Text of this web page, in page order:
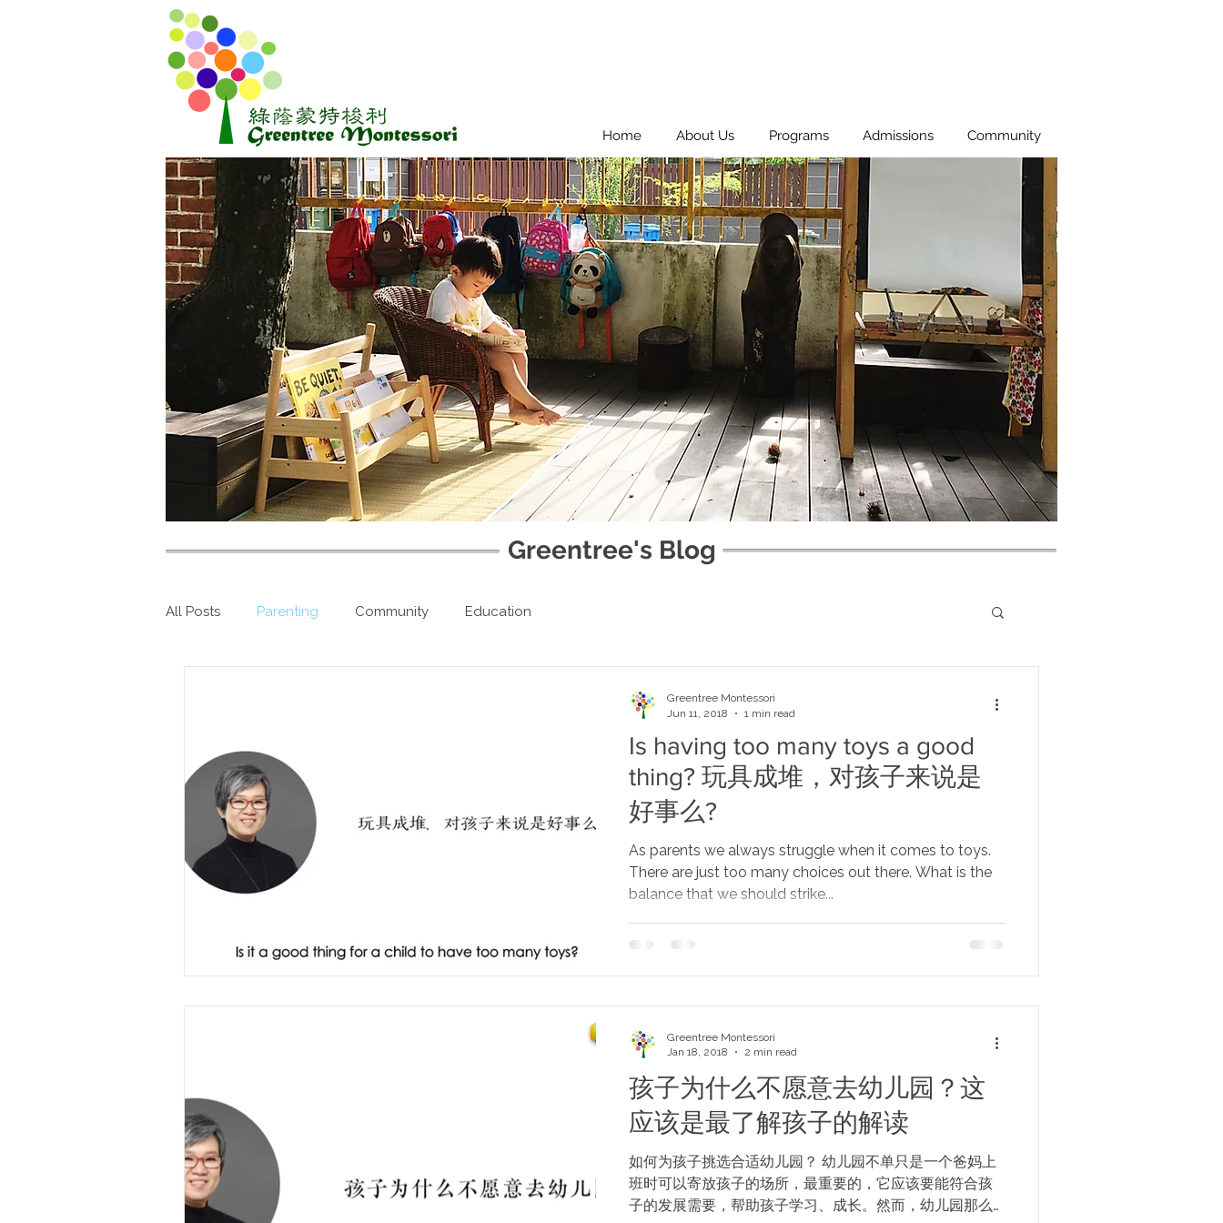
Home About Us Programs Admissions Community
Greentree's Blog
All Posts Parenting Community Education
Is having too many toys a good
thing? 玩具成堆，对孩子来说是
好事么?
As parents we always struggle when it comes to toys.
There are just too many choices out there. What is the
balance that we should strike...
Greentree Montessori
Jun 11, 2018
1 min read
孩子为什么不愿意去幼儿园？这
应该是最了解孩子的解读
如何为孩子挑选合适幼儿园？ 幼儿园不单只是一个爸妈上
班时可以寄放孩子的场所，最重要的，它应该要能符合孩
子的发展需要，帮助孩子学习、成长。然而，幼儿园那么
Greentree Montessori
Jan 18, 2018
2 min read